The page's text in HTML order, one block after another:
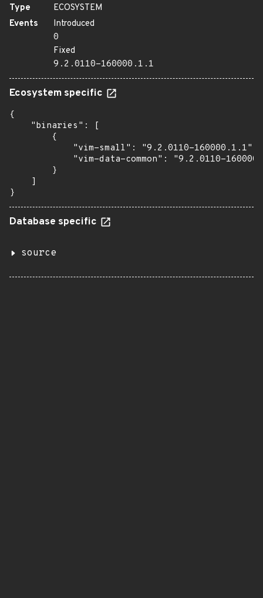
Type
ECOSYSTEM
Events
Introduced
0
Fixed
9.2.0110-160000.1.1
Ecosystem specific
{
    "binaries": [
        {
            "vim-small": "9.2.0110-160000.1.1",
"vim-data-common": "9.2.0110-
        }
    ]
}
Database specific
source